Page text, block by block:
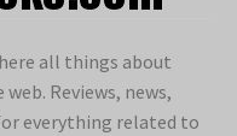
all things about
Reviews, news,
everything related to